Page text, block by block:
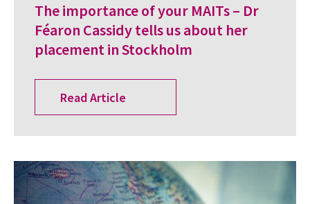
The importance of your MAITs – Dr
Féaron Cassidy tells us about her
placement in Stockholm
Read Article